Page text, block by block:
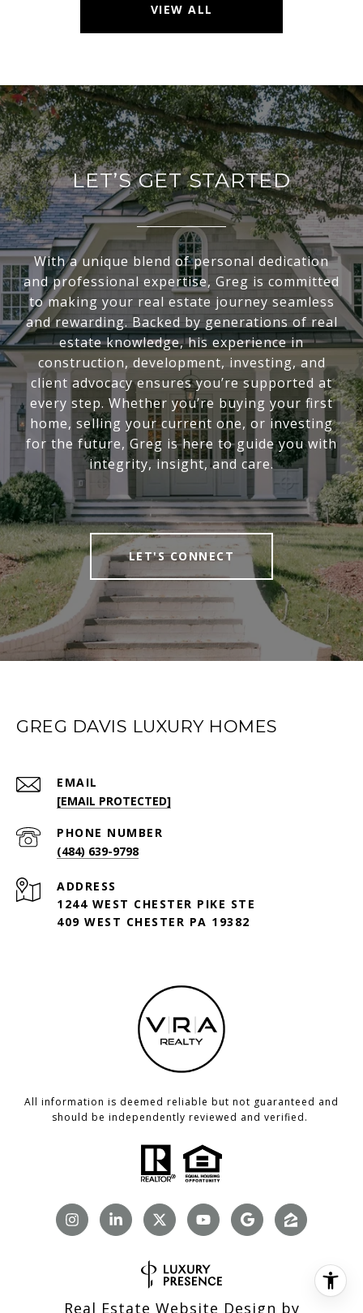
VIEW ALL
LET’S GET STARTED
With a unique blend of personal dedication
and professional expertise, Greg is committed
to making your real estate journey seamless
and rewarding. Backed by generations of real
estate knowledge, his experience in
construction, development, investing, and
client advocacy ensures you’re supported at
every step. Whether you’re buying your first
home, selling your current one, or investing
for the future, Greg is here to guide you with
integrity, insight, and care.
LET'S CONNECT
GREG DAVIS LUXURY HOMES
EMAIL
[EMAIL PROTECTED]
PHONE NUMBER
(484) 639-9798
ADDRESS
1244 WEST CHESTER PIKE STE
409 WEST CHESTER PA 19382
All information is deemed reliable but not guaranteed and
should be independently reviewed and verified.
Real Estate Website Design by